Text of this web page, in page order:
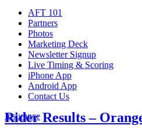
AFT 101
Partners
Photos
Marketing Deck
Newsletter Signup
Live Timing & Scoring
iPhone App
Android App
Contact Us
Insurance
Rider Results –